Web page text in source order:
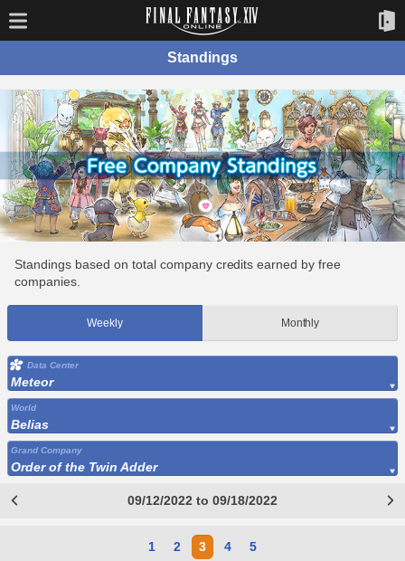
Standings
Standings based on total company credits earned by free
companies.
Weekly Monthly
Data Center
Meteor
World
Belias
Grand Company
Order of the Twin Adder
09/12/2022 to 09/18/2022
1 2 3 4 5